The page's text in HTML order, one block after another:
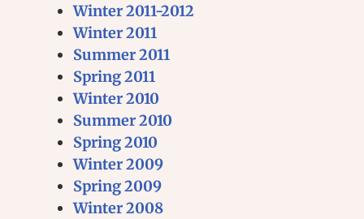
Winter 2011-2012
Winter 2011
Summer 2011
Spring 2011
Winter 2010
Summer 2010
Spring 2010
Winter 2009
Spring 2009
Winter 2008